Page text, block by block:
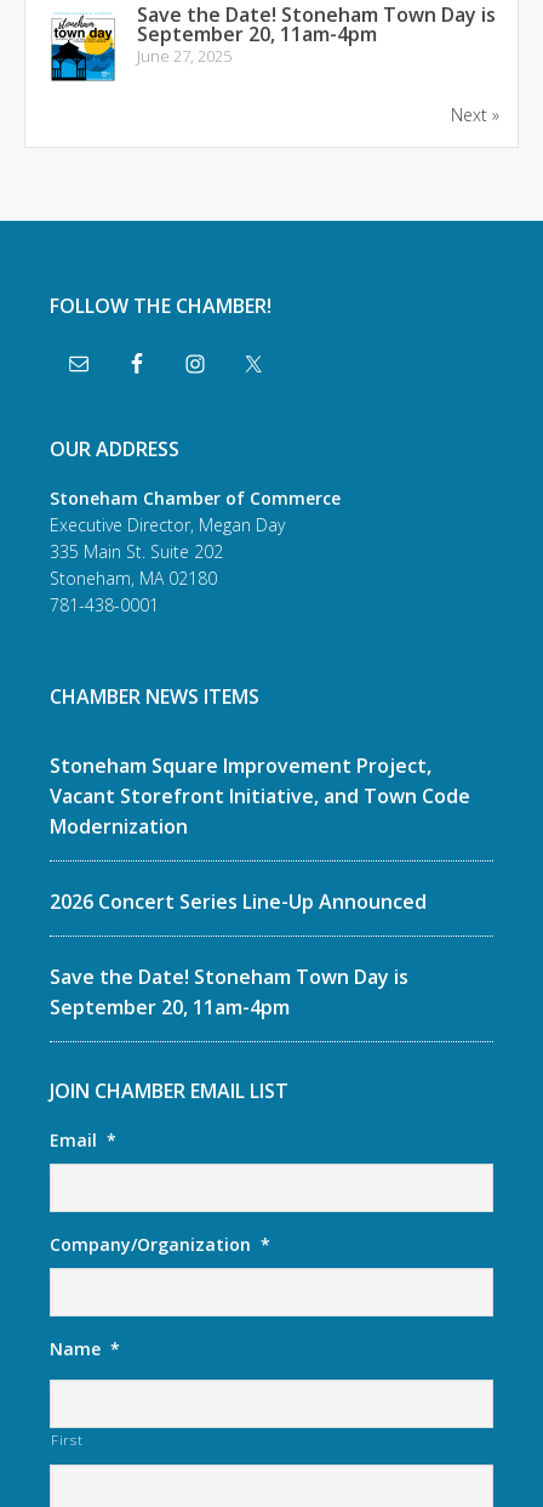
Save the Date! Stoneham Town Day is
September 20, 11am-4pm
June 27, 2025
Next »
FOLLOW THE CHAMBER!
OUR ADDRESS
Stoneham Chamber of Commerce
Executive Director, Megan Day
335 Main St. Suite 202
Stoneham, MA 02180
781-438-0001
CHAMBER NEWS ITEMS
Stoneham Square Improvement Project,
Vacant Storefront Initiative, and Town Code
Modernization
2026 Concert Series Line-Up Announced
Save the Date! Stoneham Town Day is
September 20, 11am-4pm
JOIN CHAMBER EMAIL LIST
Email *
Company/Organization *
Name *
First